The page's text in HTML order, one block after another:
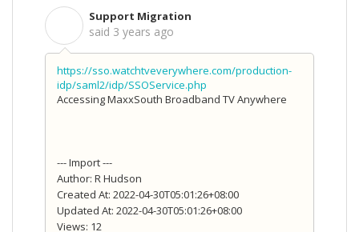
Support Migration
said 3 years ago
https://sso.watchtveverywhere.com/production-
idp/saml2/idp/SSOService.php
Accessing MaxxSouth Broadband TV Anywhere
--- Import ---
Author: R Hudson
Created At: 2022-04-30T05:01:26+08:00
Updated At: 2022-04-30T05:01:26+08:00
Views: 12